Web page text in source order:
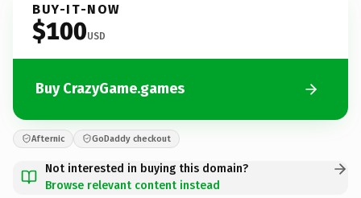
BUY-IT-NOW
$100USD
Buy CrazyGame.games
Afternic GoDaddy checkout
Not interested in buying this domain?
Browse relevant content instead